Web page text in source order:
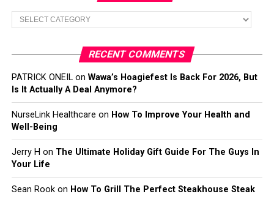
Categories
RECENT COMMENTS
PATRICK ONEILon Wawa’s Hoagiefest Is Back For 2026, But
Is It Actually A Deal Anymore?
NurseLink Healthcare on How To Improve Your Health and
Well-Being
Jerry H on The Ultimate Holiday Gift Guide For The Guys In
Your Life
Sean Rookon How To Grill The Perfect Steakhouse Steak